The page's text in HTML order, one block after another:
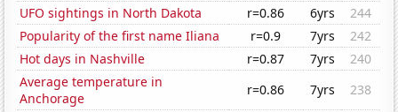
UFO sightings in North Dakota
r=0.86 6yrs
244
Popularity of the first name Iliana
r=0.9 7yrs
242
Hot days in Nashville
r=0.87 7yrs
240
Average temperature in
Anchorage
r=0.86 7yrs
238